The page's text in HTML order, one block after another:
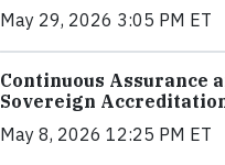
May 29, 2026 3:05 PM ET
Continuous Assurance
Sovereign
May 8, 2026 12:25 PM ET